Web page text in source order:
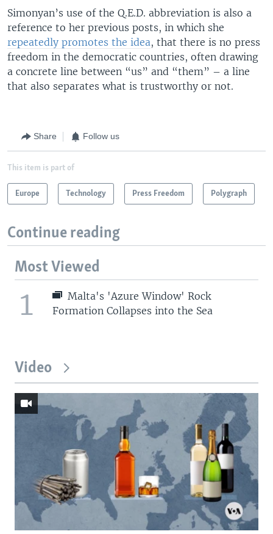
Simonyan’s use of the Q.E.D. abbreviation is also a
reference to her previous posts, in which she
repeatedly promotes the idea, that there is no press
freedom in the democratic countries, often drawing
a concrete line between “us” and “them” – a line
that also separates what is trustworthy or not.
Share Follow us
This item is part of
Europe Technology Press Freedom Polygraph
Continue reading
Most Viewed
1
Malta's 'Azure Window' Rock
Formation Collapses into the Sea
Video